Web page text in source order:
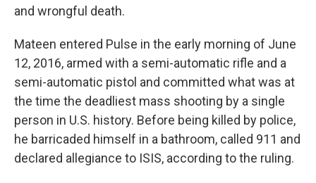
and wrongful death.
Mateen entered Pulse in the early morning of June
12, 2016, armed with a semi-automatic rifle and a
semi-automatic pistol and committed what was at
the time the deadliest mass shooting by a single
person in U.S. history. Before being killed by police,
he barricaded himself in a bathroom, called 911 and
declared allegiance to ISIS, according to the ruling.